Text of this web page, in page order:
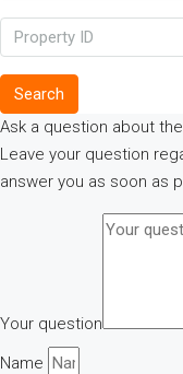
Search
Ask a question about
Leave your question
answer you as soon as
Your question
Name